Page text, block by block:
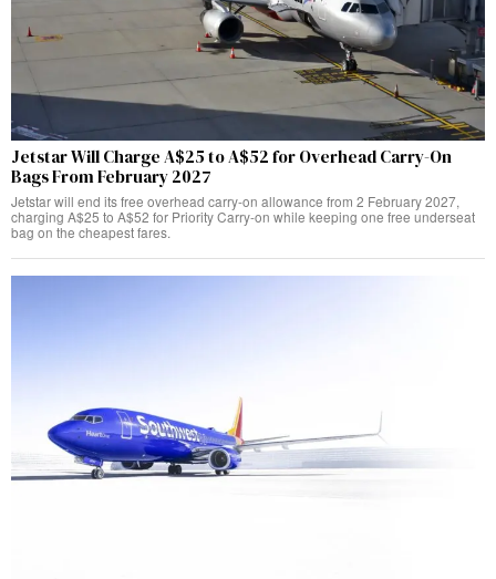
Jetstar Will Charge A$25 to A$52 for Overhead Carry-On
Bags From February 2027
Jetstar will end its free overhead carry-on allowance from 2 February 2027,
charging A$25 to A$52 for Priority Carry-on while keeping one free underseat
bag on the cheapest fares.